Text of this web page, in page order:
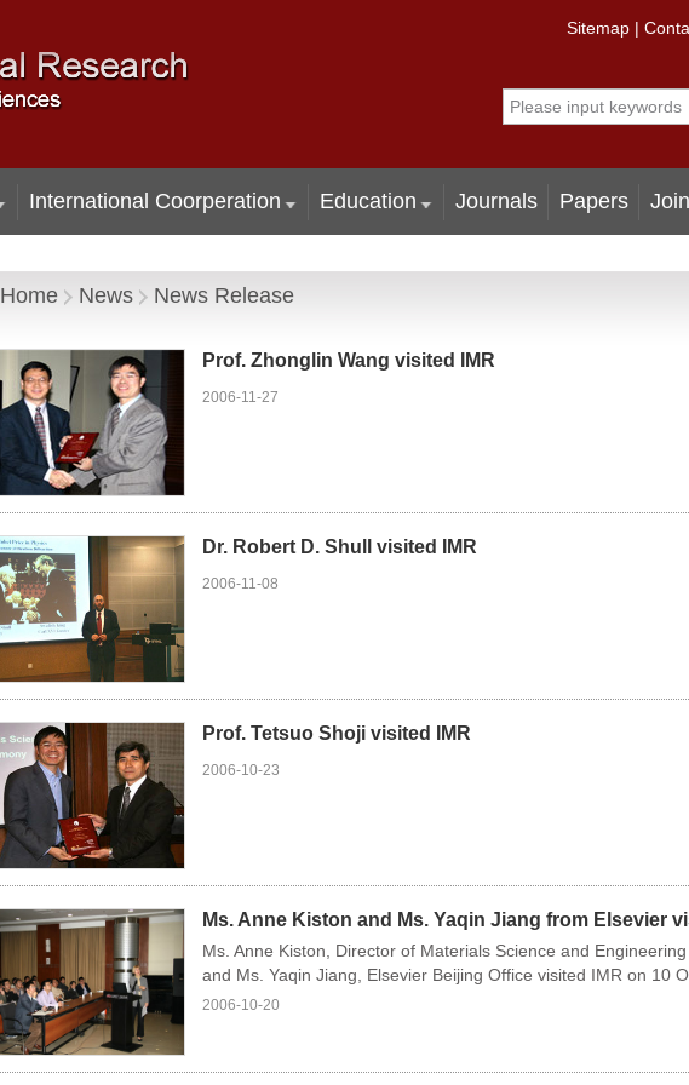
Sitemap |
International Coorperation Education Journals Papers
Home News News Release
Prof. Zhonglin Wang visited IMR
2006-11-27
Dr. Robert D. Shull visited IMR
2006-11-08
Prof. Tetsuo Shoji visited IMR
2006-10-23
Ms. Anne Kiston and Ms. Yaqin Jiang from Elsevier
Ms. Anne Kiston, Director of Materials Science and
and Ms. Yaqin Jiang, Elsevier Beijing Office visited IMR on 10
2006-10-20